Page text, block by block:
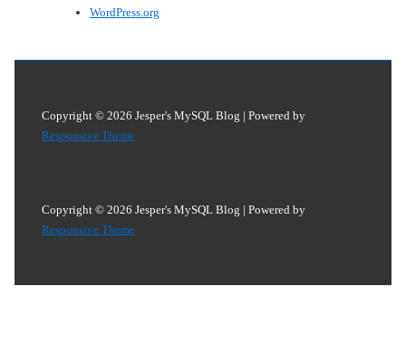
WordPress.org
Copyright © 2026 Jesper's MySQL Blog | Powered by
Responsive Theme
Copyright © 2026 Jesper's MySQL Blog | Powered by
Responsive Theme